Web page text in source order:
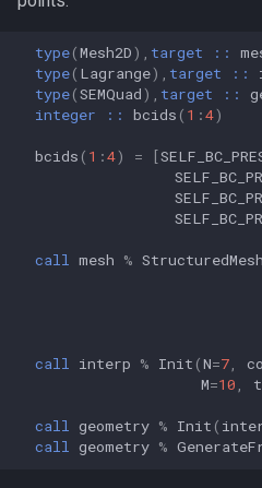
type(Mesh2D), target ::
type( Lagrange), target ::
type(SEMQuad), target ::
integer
:: bcids ( 1 :4)
bcids ( 1 :4) = [
call mesh % StructuredMesh
call interp % Init (N=7,
M=10 ,
call geometry % Init (
call geometry %